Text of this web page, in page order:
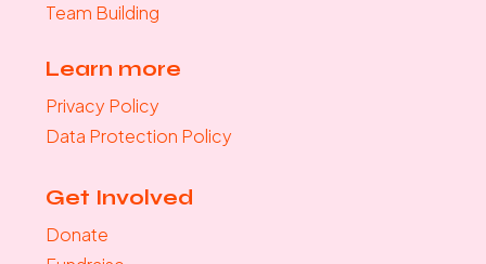
Team Building
Learn more
Privacy Policy
Data Protection Policy
Get Involved
Donate